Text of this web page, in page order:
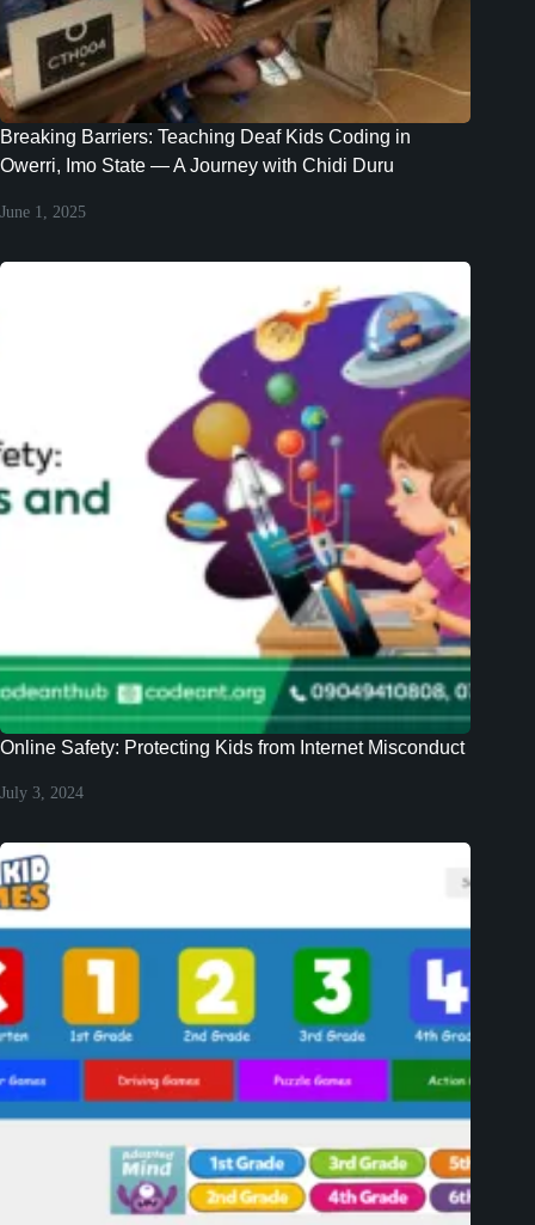
Breaking Barriers: Teaching Deaf Kids Coding in
Owerri, Imo State — A Journey with Chidi Duru
June 1, 2025
Online Safety: Protecting Kids from Internet Misconduct
July 3, 2024